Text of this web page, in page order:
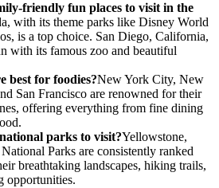
friendly fun places to visit in the
with its theme parks like Disney World
is a top choice. San Diego, California,
with its famous zoo and beautiful
best for foodies?New York City, New
San Francisco are renowned for their
offering everything from fine dining
parks to visit?Yellowstone,
Parks are consistently ranked
breathtaking landscapes, hiking trails,
opportunities.